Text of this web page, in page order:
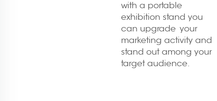
with a portable
exhibition stand you
can upgrade your
marketing activity and
stand out among your
target audience.